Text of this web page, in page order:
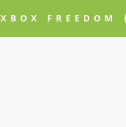
XBOX FREEDOM